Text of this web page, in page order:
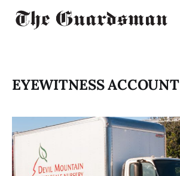
EYEWITNESS ACCOUNT